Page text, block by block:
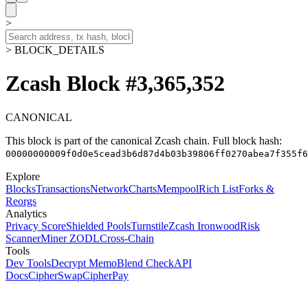
>
> BLOCK_DETAILS
Zcash Block #3,365,352
CANONICAL
This block is part of the canonical Zcash chain. Full block hash:
Explore
BlocksTransactionsNetworkChartsMempoolRich ListForks &
Reorgs
Analytics
Privacy ScoreShielded PoolsTurnstileZcash IronwoodRisk
ScannerMiner ZODLCross-Chain
Tools
Dev ToolsDecrypt MemoBlend CheckAPI
DocsCipherSwapCipherPay